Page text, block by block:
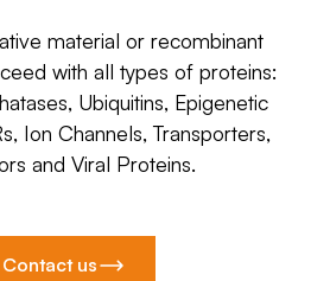
material or recombinant
with all types of proteins:
Ubiquitins, Epigenetic
Ion Channels, Transporters,
and Viral Proteins.
Contact us